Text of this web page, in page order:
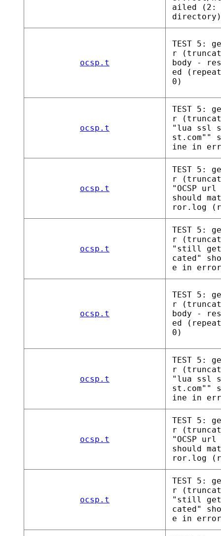
ailed (2:
ocsp.t
TEST 5:
r
body -
ed
0)
ocsp.t
TEST 5:
r
"lua ssl
st.com""
ine in
ocsp.t
TEST 5:
r
"OCSP
should
ror.log
ocsp.t
TEST 5:
r
"still get
cated"
e in
ocsp.t
TEST 5:
r
body -
ed
0)
ocsp.t
TEST 5:
r
"lua ssl
st.com""
ine in
ocsp.t
TEST 5:
r
"OCSP
should
ror.log
ocsp.t
TEST 5:
r
"still get
cated"
e in